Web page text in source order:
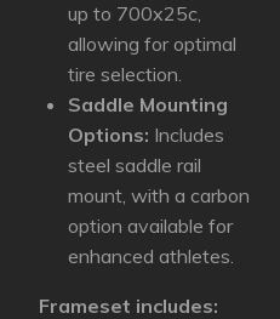
up to 700x25c,
allowing for optimal
tire selection.
Saddle Mounting
Options: Includes
steel saddle rail
mount, with a carbon
option available for
enhanced athletes.
Frameset includes: